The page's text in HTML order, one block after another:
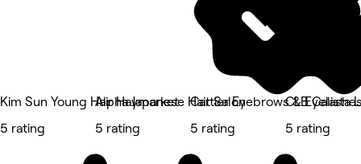
Kim Sun Young Hair Haymarket
5 rating
Alpha Japanese Hair Salon
5 rating
Cattier Eyebrows &
5 rating
CLB Calista
5 rating